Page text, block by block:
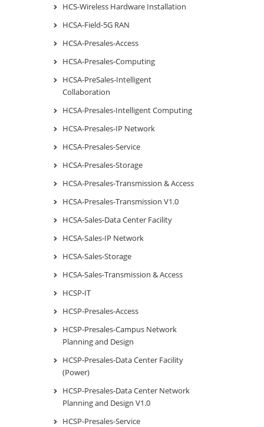
HCS-Wireless Hardware Installation
HCSA-Field-5G RAN
HCSA-Presales-Access
HCSA-Presales-Computing
HCSA-PreSales-Intelligent
Collaboration
HCSA-Presales-Intelligent Computing
HCSA-Presales-IP Network
HCSA-Presales-Service
HCSA-Presales-Storage
HCSA-Presales-Transmission & Access
HCSA-Presales-Transmission V1.0
HCSA-Sales-Data Center Facility
HCSA-Sales-IP Network
HCSA-Sales-Storage
HCSA-Sales-Transmission & Access
HCSP-IT
HCSP-Presales-Access
HCSP-Presales-Campus Network
Planning and Design
HCSP-Presales-Data Center Facility
(Power)
HCSP-Presales-Data Center Network
Planning and Design V1.0
HCSP-Presales-Service